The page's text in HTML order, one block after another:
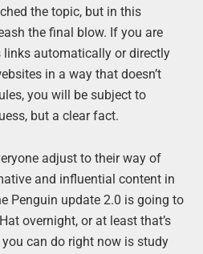
the topic, but in this
the final blow. If you are
automatically or directly
in a way that doesn’t
you will be subject to
but a clear fact.
adjust to their way of
and influential content in
Penguin update 2.0 is going to
overnight, or at least that’s
can do right now is study